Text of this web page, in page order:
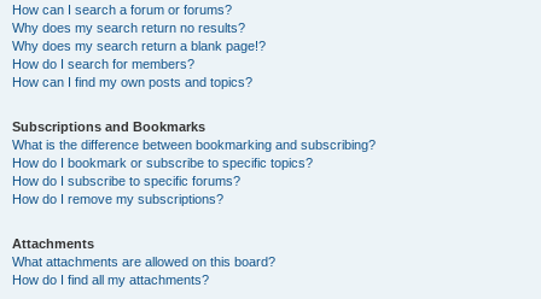
How can I search a forum or forums?
Why does my search return no results?
Why does my search return a blank page!?
How do I search for members?
How can I find my own posts and topics?
Subscriptions and Bookmarks
What is the difference between bookmarking and subscribing?
How do I bookmark or subscribe to specific topics?
How do I subscribe to specific forums?
How do I remove my subscriptions?
Attachments
What attachments are allowed on this board?
How do I find all my attachments?